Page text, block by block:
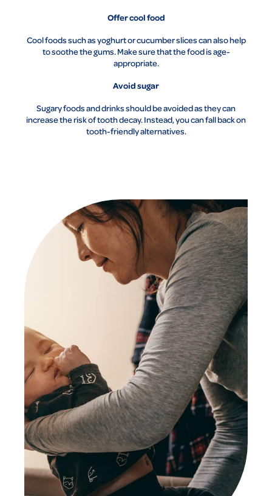
Offer cool food
Cool foods such as yoghurt or cucumber slices can also help
to soothe the gums. Make sure that the food is age-
appropriate.
Avoid sugar
Sugary foods and drinks should be avoided as they can
increase the risk of tooth decay. Instead, you can fall back on
tooth-friendly alternatives.